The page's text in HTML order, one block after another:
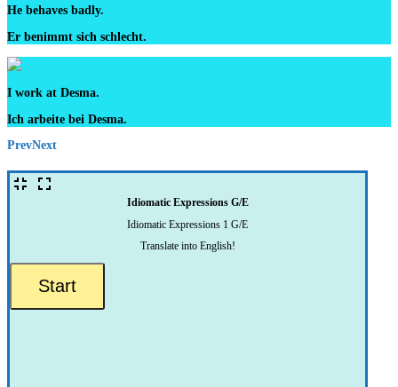
He behaves badly.
Er benimmt sich schlecht.
I work at Desma.
Ich arbeite bei Desma.
PrevNext
Idiomatic Expressions G/E
Idiomatic Expressions 1 G/E
Translate into English!